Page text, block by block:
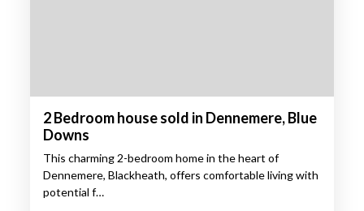
2 Bedroom house sold in Dennemere, Blue
Downs
This charming 2-bedroom home in the heart of
Dennemere, Blackheath, offers comfortable living with
potential f…